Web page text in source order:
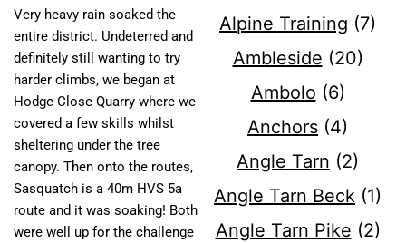
Very heavy rain soaked the
entire district. Undeterred and
definitely still wanting to try
harder climbs, we began at
Hodge Close Quarry where we
covered a few skills whilst
sheltering under the tree
canopy. Then onto the routes,
Sasquatch is a 40m HVS 5a
route and it was soaking! Both
were well up for the challenge
Alpine Training (7)
Ambleside (20)
Ambolo (6)
Anchors (4)
Angle Tarn (2)
Angle Tarn Beck (1)
Angle Tarn Pike (2)